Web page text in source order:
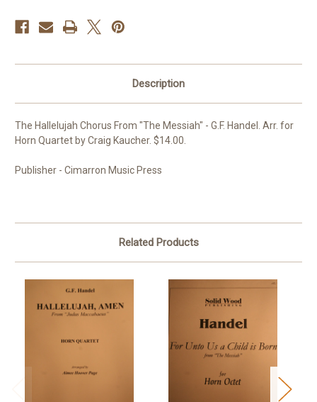
Description
The Hallelujah Chorus From "The Messiah" - G.F. Handel. Arr. for
Horn Quartet by Craig Kaucher. $14.00.
Publisher - Cimarron Music Press
Related Products